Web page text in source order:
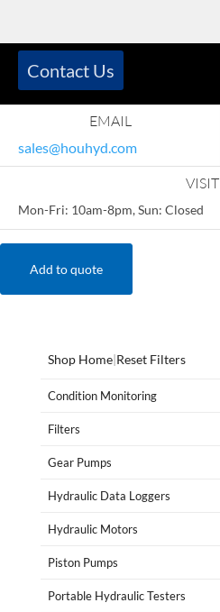
EMAIL
sales@houhyd.com
VISIT
Mon-Fri: 10am-8pm, Sun: Closed
Contact Us
Add to quote
Shop Home|Reset Filters
Condition Monitoring
Filters
Gear Pumps
Hydraulic Data Loggers
Hydraulic Motors
Piston Pumps
Portable Hydraulic Testers